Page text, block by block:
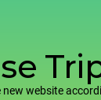
new website